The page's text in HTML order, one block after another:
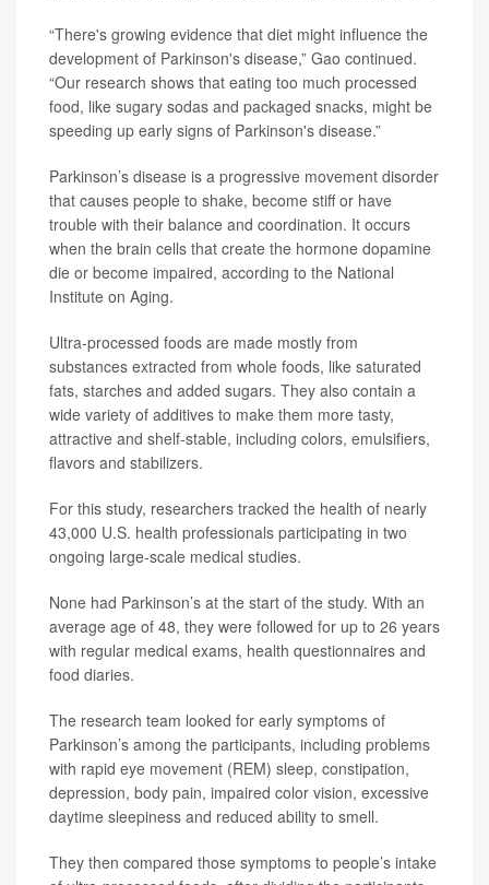
“There's growing evidence that diet might influence the
development of Parkinson's disease,” Gao continued.
“Our research shows that eating too much processed
food, like sugary sodas and packaged snacks, might be
speeding up early signs of Parkinson's disease.”
Parkinson’s disease is a progressive movement disorder
that causes people to shake, become stiff or have
trouble with their balance and coordination. It occurs
when the brain cells that create the hormone dopamine
die or become impaired, according to the National
Institute on Aging.
Ultra-processed foods are made mostly from
substances extracted from whole foods, like saturated
fats, starches and added sugars. They also contain a
wide variety of additives to make them more tasty,
attractive and shelf-stable, including colors, emulsifiers,
flavors and stabilizers.
For this study, researchers tracked the health of nearly
43,000 U.S. health professionals participating in two
ongoing large-scale medical studies.
None had Parkinson’s at the start of the study. With an
average age of 48, they were followed for up to 26 years
with regular medical exams, health questionnaires and
food diaries.
The research team looked for early symptoms of
Parkinson’s among the participants, including problems
with rapid eye movement (REM) sleep, constipation,
depression, body pain, impaired color vision, excessive
daytime sleepiness and reduced ability to smell.
They then compared those symptoms to people’s intake